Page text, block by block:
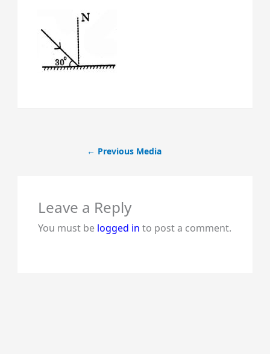
← Previous Media
Leave a Reply
You must be logged in to post a comment.